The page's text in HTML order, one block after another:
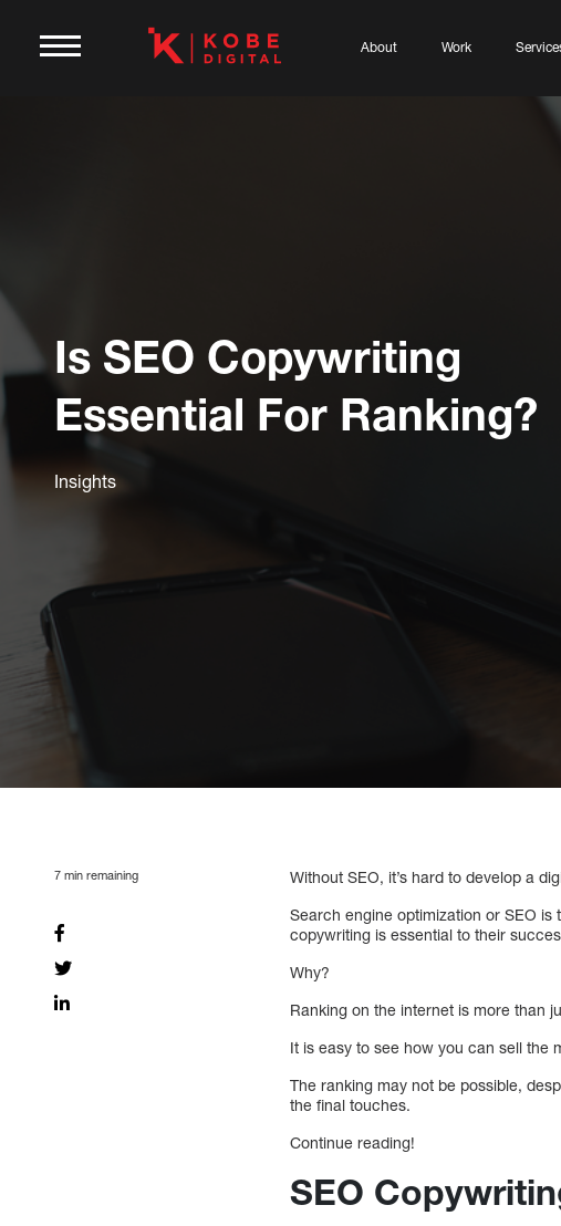
About Work
Is SEO Copywriting
Essential For Ranking?
Insights
7 min remaining
Without SEO, it’s hard to develop a
Search engine optimization or SEO
copywriting is essential to their
Why?
Ranking on the internet is more than
It is easy to see how you can sell the
The ranking may not be possible,
the final touches.
Continue reading!
SEO